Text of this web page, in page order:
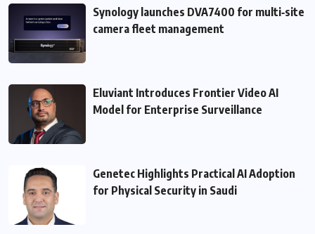
Synology launches DVA7400 for multi‑site
camera fleet management
Eluviant Introduces Frontier Video AI
Model for Enterprise Surveillance
Genetec Highlights Practical AI Adoption
for Physical Security in Saudi